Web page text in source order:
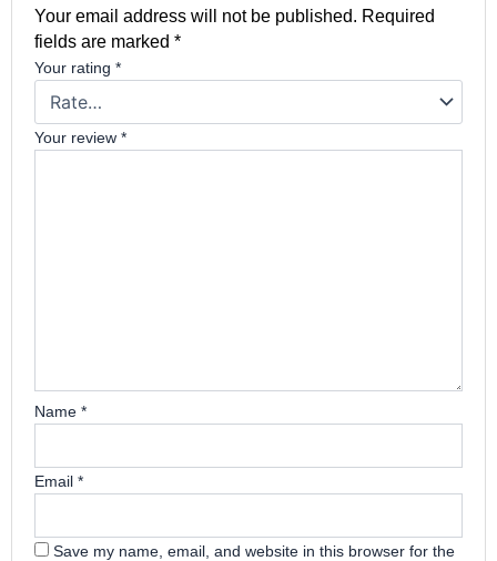
Your email address will not be published. Required
fields are marked *
Your rating *
Your review *
Name *
Email *
Save my name, email, and website in this browser for the